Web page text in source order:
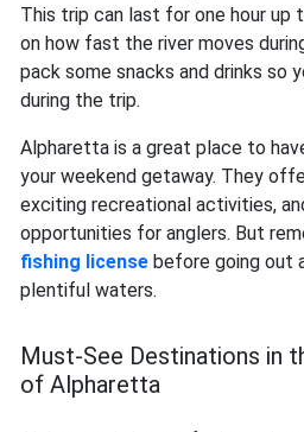
This trip can last for one hour up
on how fast the river moves
pack some snacks and drinks so
during the trip.
Alpharetta is a great place to
your weekend getaway. They
exciting recreational activities,
opportunities for anglers. But
fishing license before going out
plentiful waters.
Must-See Destinations in
of Alpharetta